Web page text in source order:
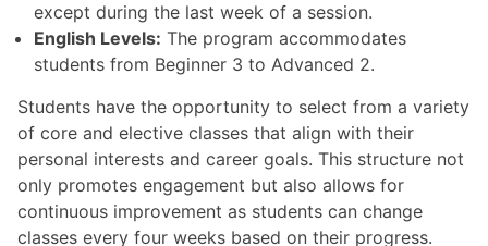
except during the last week of a session.
English Levels: The program accommodates
students from Beginner 3 to Advanced 2.
Students have the opportunity to select from a variety
of core and elective classes that align with their
personal interests and career goals. This structure not
only promotes engagement but also allows for
continuous improvement as students can change
classes every four weeks based on their progress.